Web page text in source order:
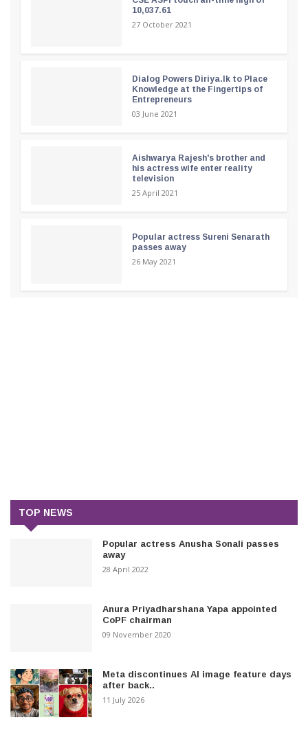
10,037.61
27 October 2021
Dialog Powers Diriya.lk to Place
Knowledge at the Fingertips of
Entrepreneurs
03 June 2021
Aishwarya Rajesh's brother and
his actress wife enter reality
television
25 April 2021
Popular actress Sureni Senarath
passes away
26 May 2021
TOP NEWS
Popular actress Anusha Sonali passes
away
28 April 2022
Anura Priyadharshana Yapa appointed
CoPF chairman
09 November 2020
Meta discontinues AI image feature days
after back..
11 July 2026